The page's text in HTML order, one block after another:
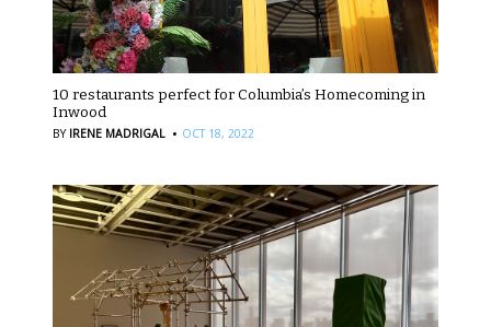
10 restaurants perfect for Columbia’s Homecoming in
Inwood
BY IRENE MADRIGAL · OCT 18, 2022